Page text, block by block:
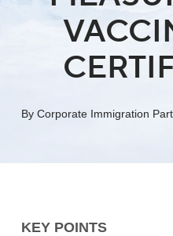
By Corporate Immigration
KEY POINTS